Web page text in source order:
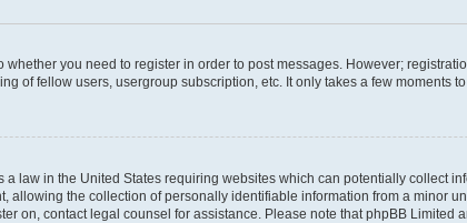
whether you need to register in order to post messages. However;
of fellow users, usergroup subscription, etc. It only takes a few moments
a law in the United States requiring websites which can potentially collect
the collection of personally identifiable information from a minor
on, contact legal counsel for assistance. Please note that phpBB